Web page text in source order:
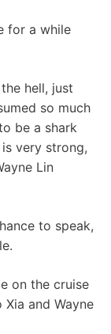
for a while
hell, just
so much
be a shark
very strong,
Lin
to speak,
on the cruise
Xia and Wayne